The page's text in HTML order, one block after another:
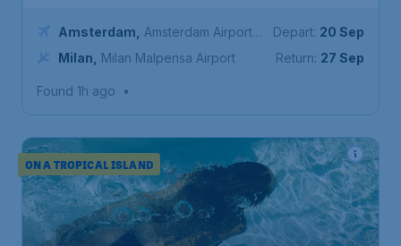
Amsterdam
Amsterdam Airport
Schiphol
Milan Milan Malpensa Airport
Depart: 20 Sep
Return: 27 Sep
Found 1h ago •
ON A TROPICAL ISLAND